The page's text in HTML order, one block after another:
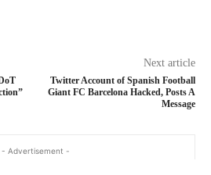
Next article
Twitter Account of Spanish Football
Giant FC Barcelona Hacked, Posts A
Message
- Advertisement -